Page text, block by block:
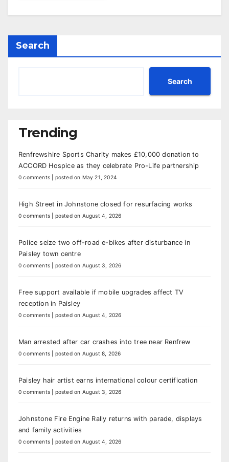
Search
Search
Trending
Renfrewshire Sports Charity makes £10,000 donation to
ACCORD Hospice as they celebrate Pro-Life partnership
0 comments posted on May 21, 2024
High Street in Johnstone closed for resurfacing works
0 comments posted on August 4, 2026
Police seize two off-road e-bikes after disturbance in
Paisley town centre
0 comments posted on August 3, 2026
Free support available if mobile upgrades affect TV
reception in Paisley
0 comments posted on August 4, 2026
Man arrested after car crashes into tree near Renfrew
0 comments posted on August 8, 2026
Paisley hair artist earns international colour certification
0 comments posted on August 3, 2026
Johnstone Fire Engine Rally returns with parade, displays
and family activities
0 comments posted on August 4, 2026